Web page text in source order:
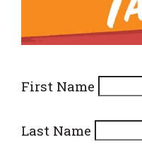
First Name
Last Name